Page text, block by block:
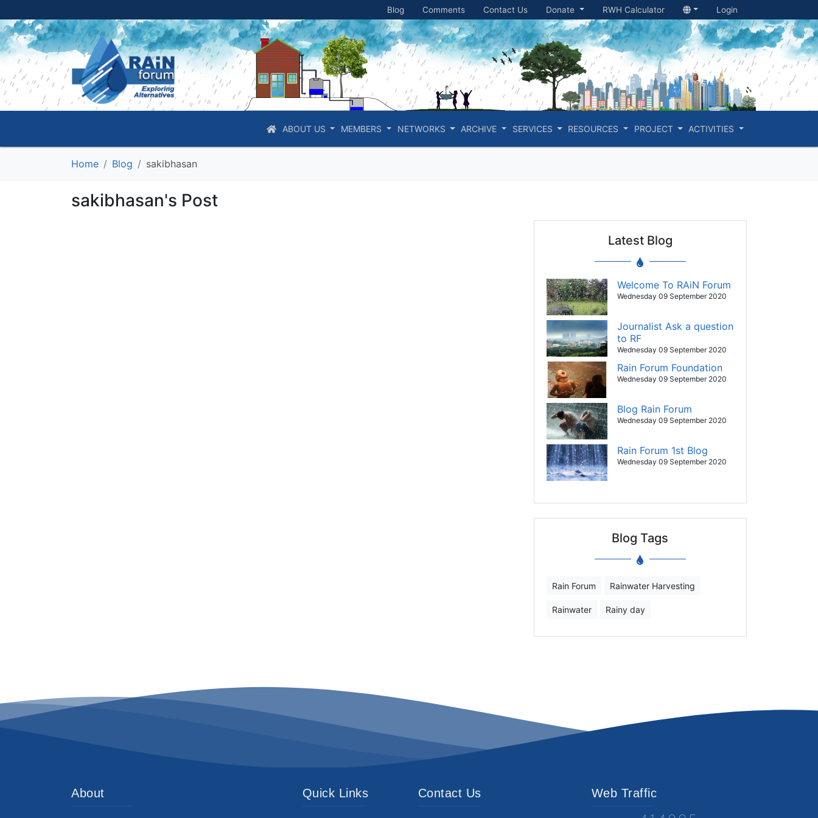
Blog Comments Contact Us Donate RWH Calculator Login
ABOUT US MEMBERS NETWORKS ARCHIVE SERVICES RESOURCES PROJECT ACTIVITIES
Home Blog sakibhasan
sakibhasan's Post
Latest Blog
Welcome To RAiN Forum
Wednesday 09 September 2020
Journalist Ask a question
to RF
Wednesday 09 September 2020
Rain Forum Foundation
Wednesday 09 September 2020
Blog Rain Forum
Wednesday 09 September 2020
Rain Forum 1st Blog
Wednesday 09 September 2020
Blog Tags
Rain Forum Rainwater Harvesting
Rainwater Rainy day
About Quick Links Contact Us Web Traffic